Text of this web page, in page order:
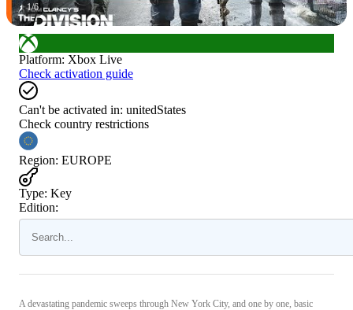
1/6
Platform: Xbox Live
Check activation guide
Can't be activated in: unitedStates
Check country restrictions
Region: EUROPE
Type: Key
Edition:
A devastating pandemic sweeps through New York City, and one by one, basic